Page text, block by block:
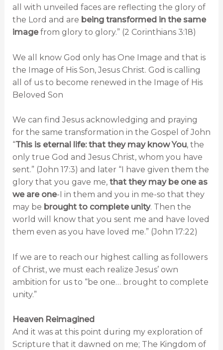
all with unveiled faces are reflecting the glory of
the Lord and are being transformed in the same
imagefrom glory to glory.” (2 Corinthians 3:18)
We all know God only has One Image and that is
the Image of His Son, Jesus Christ. God is calling
all of us to become renewed in the Image of His
Beloved Son
We can find Jesus acknowledging and praying
for the same transformation in the Gospel of John
“This is eternal life: that they may know You, the
only true God and Jesus Christ, whom you have
sent.” (John 17:3) and later “I have given them the
glory that you gave me, that they may be one as
we are one-I in them and you in me-so that they
may be brought to complete unity. Then the
world will know that you sent me and have loved
them even as you have loved me.” (John 17:22)
If we are to reach our highest calling as followers
of Christ, we must each realize Jesus’ own
ambition for us to “be one… brought to complete
unity.”
Heaven Reimagined
And it was at this point during my exploration of
Scripture that it dawned on me; The Kingdom of